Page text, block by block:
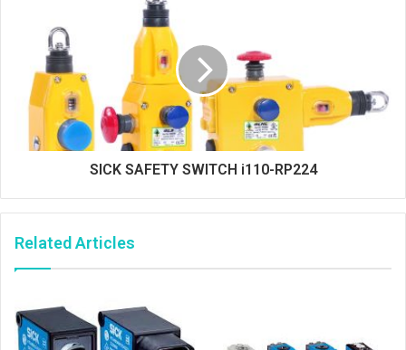
SICK SAFETY SWITCH i110-RP224
Related Articles